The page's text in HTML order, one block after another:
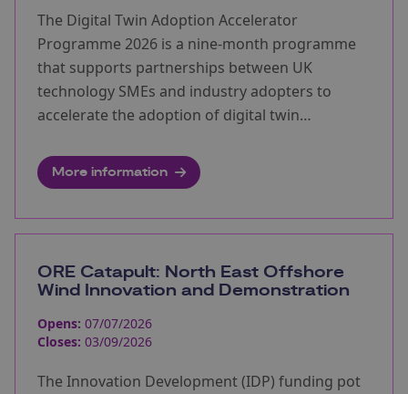
The Digital Twin Adoption Accelerator
Programme 2026 is a nine-month programme
that supports partnerships between UK
technology SMEs and industry adopters to
accelerate the adoption of digital twin
More information
ORE Catapult: North East Offshore
Wind Innovation and Demonstration
Opens: 07/07/2026
Closes: 03/09/2026
The Innovation Development (IDP) funding pot